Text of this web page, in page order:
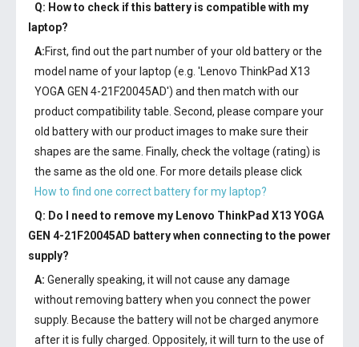
Q: How to check if this battery is compatible with my
laptop?
A:First, find out the part number of your old battery or the
model name of your laptop (e.g. 'Lenovo ThinkPad X13
YOGA GEN 4-21F20045AD') and then match with our
product compatibility table. Second, please compare your
old battery with our product images to make sure their
shapes are the same. Finally, check the voltage (rating) is
the same as the old one. For more details please click
How to find one correct battery for my laptop?
Q: Do I need to remove my Lenovo ThinkPad X13 YOGA
GEN 4-21F20045AD batterywhen connecting to the power
supply?
A: Generally speaking, it will not cause any damage
without removing battery when you connect the power
supply. Because the battery will not be charged anymore
after it is fully charged. Oppositely, it will turn to the use of